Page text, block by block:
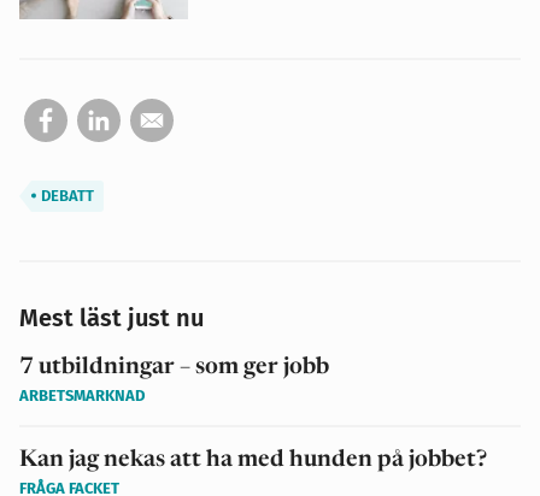
DEBATT
Mest läst just nu
7 utbildningar – som ger jobb
ARBETSMARKNAD
Kan jag nekas att ha med hunden på jobbet?
FRÅGA FACKET